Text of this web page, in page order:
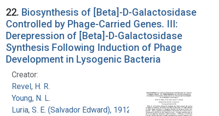
22. Biosynthesis of [Beta]-D-Galactosidase
Controlled by Phage-Carried Genes. III:
Derepression of [Beta]-D-Galactosidase
Synthesis Following Induction of Phage
Development in Lysogenic Bacteria
Creator:
Revel, H. R.
Young, N. L.
Luria, S. E. (Salvador Edward), 1912-1991